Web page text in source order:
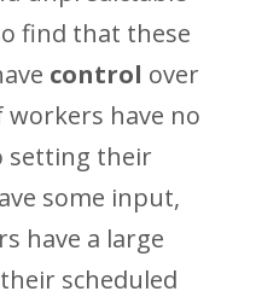
find that these
control over
have no
setting their
some input,
have a large
scheduled